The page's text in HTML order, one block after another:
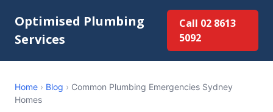
Optimised Plumbing
Services
Call 02 8613
5092
Home › Blog › Common Plumbing Emergencies Sydney
Homes